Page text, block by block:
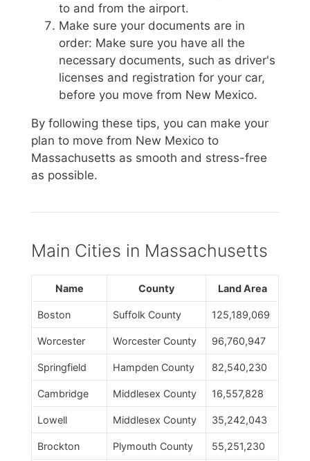
to and from the airport.
Make sure your documents are in
order: Make sure you have all the
necessary documents, such as driver's
licenses and registration for your car,
before you move from New Mexico.
By following these tips, you can make your
plan to move from New Mexico to
Massachusetts as smooth and stress-free
as possible.
Main Cities in Massachusetts
Name County Land Area
Boston Suffolk County 125,189,069
Worcester Worcester County 96,760,947
Springfield Hampden County 82,540,230
Cambridge Middlesex County 16,557,828
Lowell Middlesex County 35,242,043
Brockton Plymouth County 55,251,230